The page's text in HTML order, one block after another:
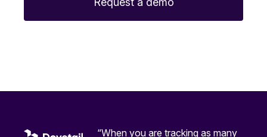
“When you are tracking as many